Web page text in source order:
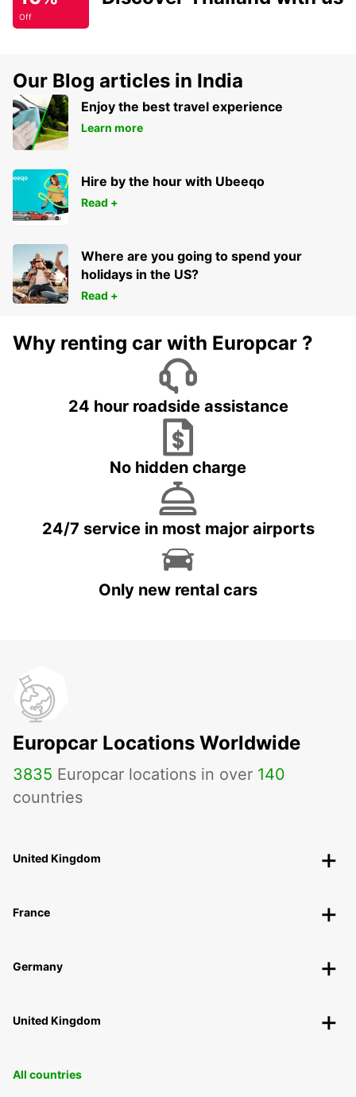
Off
Our Blog articles in India
Enjoy the best travel experience
Learn more
Hire by the hour with Ubeeqo
Read +
Where are you going to spend your
holidays in the US?
Read +
Why renting car with Europcar ?
24 hour roadside assistance
No hidden charge
24/7 service in most major airports
Only new rental cars
Europcar Locations Worldwide
3835 Europcar locations in over 140
countries
United Kingdom
France
Germany
United Kingdom
All countries